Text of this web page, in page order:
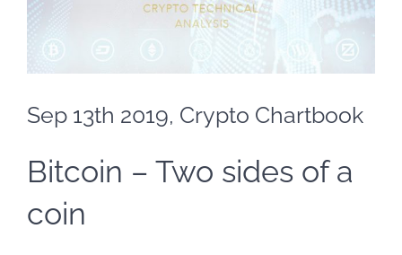
Sep 13th 2019, Crypto Chartbook
Bitcoin – Two sides of a
coin